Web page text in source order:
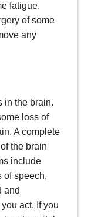
fatigue.
of some
any
in the brain.
loss of
A complete
the brain
include
of speech,
and
act. If you